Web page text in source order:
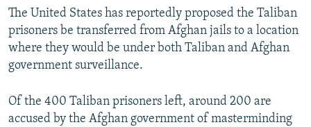
The United States has reportedly proposed the Taliban
prisoners be transferred from Afghan jails to a location
where they would be under both Taliban and Afghan
government surveillance.
Of the 400 Taliban prisoners left, around 200 are
accused by the Afghan government of masterminding